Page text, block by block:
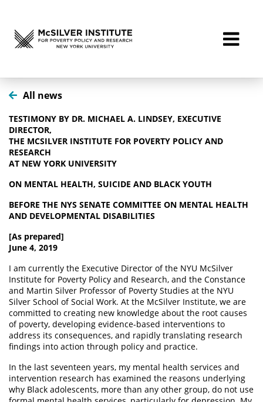
All news
TESTIMONY BY DR. MICHAEL A. LINDSEY, EXECUTIVE
DIRECTOR,
THE MCSILVER INSTITUTE FOR POVERTY POLICY AND
RESEARCH
AT NEW YORK UNIVERSITY
ON MENTAL HEALTH, SUICIDE AND BLACK YOUTH
BEFORE THE NYS SENATE COMMITTEE ON MENTAL HEALTH
AND DEVELOPMENTAL DISABILITIES
[As prepared]
June 4, 2019
I am currently the Executive Director of the NYU McSilver
Institute for Poverty Policy and Research, and the Constance
and Martin Silver Professor of Poverty Studies at the NYU
Silver School of Social Work. At the McSilver Institute, we are
committed to creating new knowledge about the root causes
of poverty, developing evidence-based interventions to
address its consequences, and rapidly translating research
findings into action through policy and practice.
In the last seventeen years, my mental health services and
intervention research has examined the reasons underlying
why Black adolescents, more than any other group, do not use